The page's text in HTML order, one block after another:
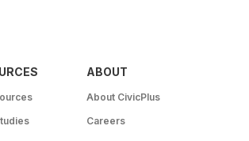
ABOUT
About CivicPlus
Careers